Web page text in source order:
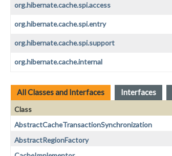
org.hibernate.cache.spi.access
org.hibernate.cache.spi.entry
org.hibernate.cache.spi.support
org.hibernate.cache.internal
All Classes and Interfaces Interfaces
Class
AbstractCacheTransactionSynchronization
AbstractRegionFactory